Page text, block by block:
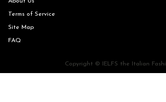
Terms of Service
Site Map
FAQ
Copyright © IELFS the Italian